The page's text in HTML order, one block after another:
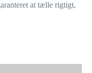
at tælle rigtigt,